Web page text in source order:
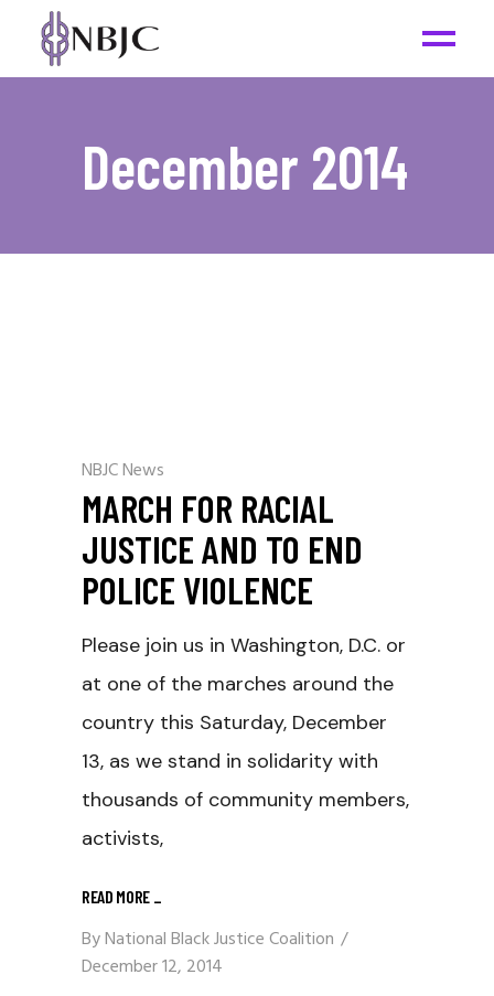
December 2014
NBJC News
MARCH FOR RACIAL
JUSTICE AND TO END
POLICE VIOLENCE
Please join us in Washington, D.C. or
at one of the marches around the
country this Saturday, December
13, as we stand in solidarity with
thousands of community members,
activists,
READ MORE _
ByNational Black Justice Coalition
December 12, 2014